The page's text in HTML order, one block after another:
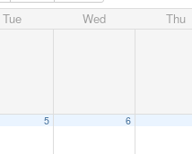
Tue Wed Thu
5 6